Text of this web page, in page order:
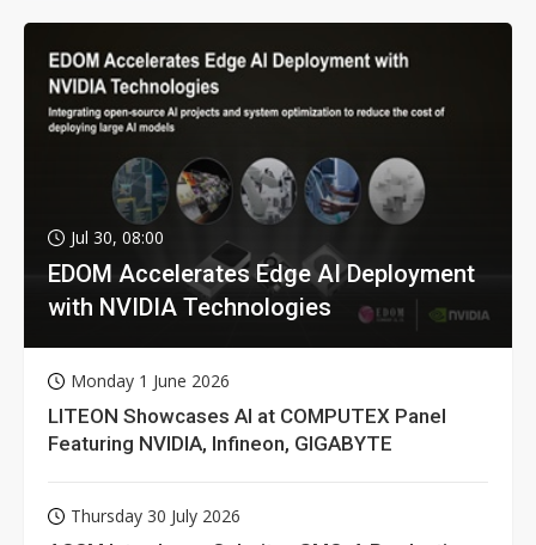
Jul 30, 08:00
EDOM Accelerates Edge AI Deployment
with NVIDIA Technologies
Monday 1 June 2026
LITEON Showcases AI at COMPUTEX Panel
Featuring NVIDIA, Infineon, GIGABYTE
Thursday 30 July 2026